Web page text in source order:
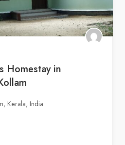
Homestay in
Kerala, India